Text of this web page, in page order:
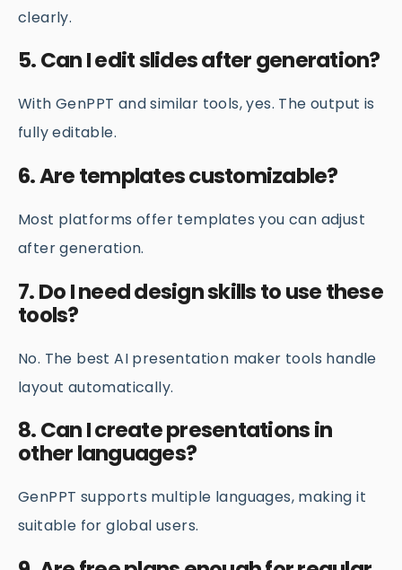
clearly.
5. Can I edit slides after generation?
With GenPPT and similar tools, yes. The output is
fully editable.
6. Are templates customizable?
Most platforms offer templates you can adjust
after generation.
7. Do I need design skills to use these
tools?
No. The best AI presentation maker tools handle
layout automatically.
8. Can I create presentations in
other languages?
GenPPT supports multiple languages, making it
suitable for global users.